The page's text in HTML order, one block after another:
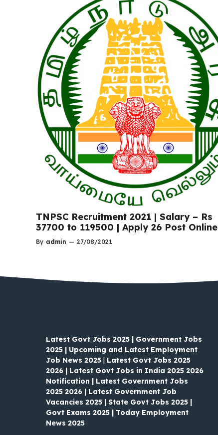
TNPSC Recruitment 2021 | Salary – Rs
37700 to 119500 | Apply 26 Post Online
By admin — 27/08/2021
Latest Govt Jobs 2025 | Government Jobs
2025 | Upcoming and Latest Employment
Job News 2025 | Latest Govt Jobs 2025
2026 | Latest Govt Jobs in India 2025 2026
Notification | Latest Government Jobs
2025 2026 | Latest Government Job
Vacancies 2025 | State Govt Jobs 2025 |
Govt Exams 2025 | Today Employment
News 2025